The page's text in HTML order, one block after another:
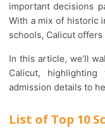
important decisions
With a mix of historic
schools, Calicut
In this article, we’ll walk you through the top 10 schools in
Calicut,
admission details to
List of Top 10